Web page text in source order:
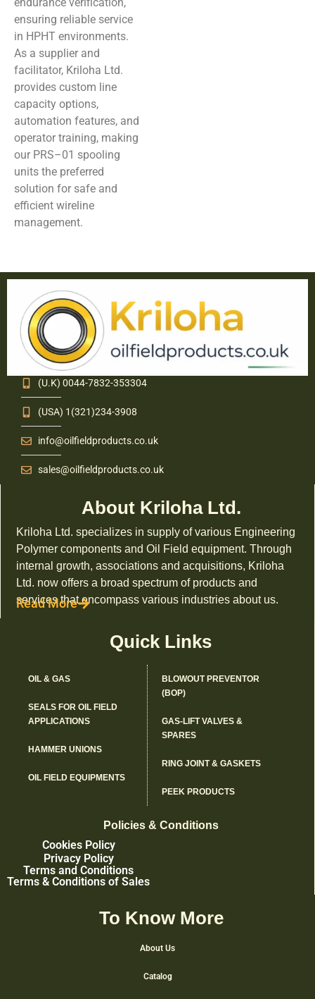
ensuring reliable service
in HPHT environments.
As a supplier and
facilitator, Kriloha Ltd.
provides custom line
capacity options,
automation features, and
operator training, making
our PRS–01 spooling
units the preferred
solution for safe and
efficient wireline
management.
(U.K) 0044-7832-353304
(USA) 1(321)234-3908
info@oilfieldproducts.co.uk
sales@oilfieldproducts.co.uk
About Kriloha Ltd.
Kriloha Ltd. specializes in supply of various Engineering
Polymer components and Oil Field equipment. Through
internal growth, associations and acquisitions, Kriloha
Ltd. now offers a broad spectrum of products and
services that encompass various industries about us.
Read More
Quick Links
OIL & GAS
SEALS FOR OIL FIELD
APPLICATIONS
HAMMER UNIONS
OIL FIELD EQUIPMENTS
BLOWOUT PREVENTOR
(BOP)
GAS-LIFT VALVES &
SPARES
RING JOINT & GASKETS
PEEK PRODUCTS
Policies & Conditions
Cookies Policy
Privacy Policy
Terms and Conditions
Terms & Conditions of Sales
To Know More
About Us
Catalog